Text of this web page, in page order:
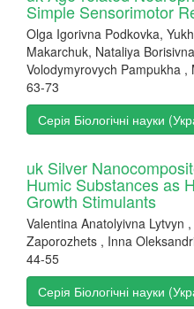
Simple Sensorimotor
Olga Igorivna Podkovka,
Makarchuk, Nataliya
Volodymyrovych Pampukha
63-73
Серія Біологічні науки
uk Silver
Humic Substances as
Growth Stimulants
Valentina Anatolyivna Lytvyn
Zaporozhets , Inna
44-55
Серія Біологічні науки